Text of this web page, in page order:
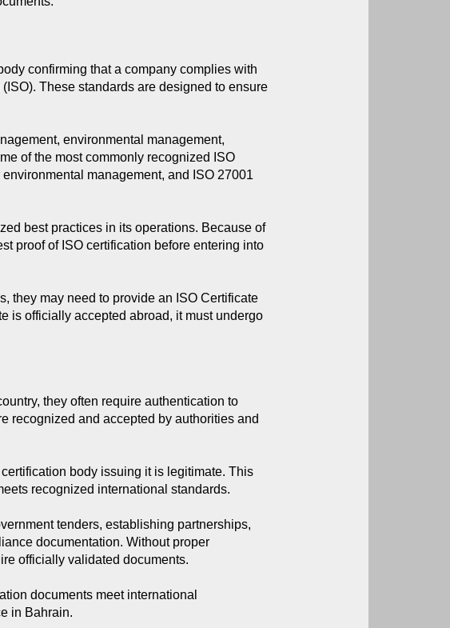
confirming that a company complies with
These standards are designed to ensure
environmental management,
of the most commonly recognized ISO
management, and ISO 27001
best practices in its operations. Because of
proof of ISO certification before entering into
they may need to provide an ISO Certificate
is officially accepted abroad, it must undergo
they often require authentication to
recognized and accepted by authorities and
body issuing it is legitimate. This
recognized international standards.
tenders, establishing partnerships,
documentation. Without proper
officially validated documents.
documents meet international
in Bahrain.